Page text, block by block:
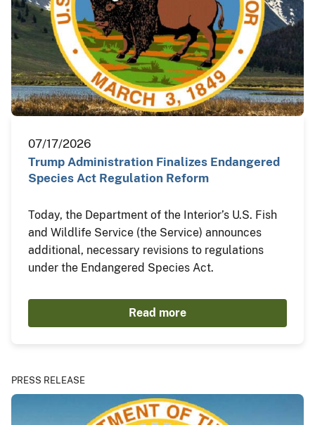
07/17/2026
Trump Administration Finalizes Endangered
Species Act Regulation Reform
Today, the Department of the Interior’s U.S. Fish
and Wildlife Service (the Service) announces
additional, necessary revisions to regulations
under the Endangered Species Act.
Read more
PRESS RELEASE